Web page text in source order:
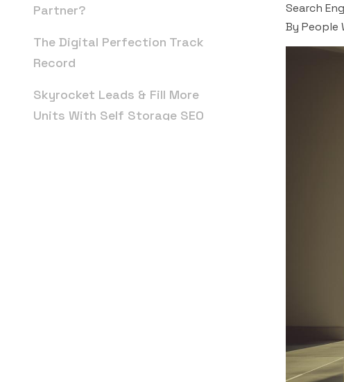
Partner?
The Digital Perfection Track
Record
Skyrocket Leads & Fill More
Units With Self Storage SEO
Search
By People